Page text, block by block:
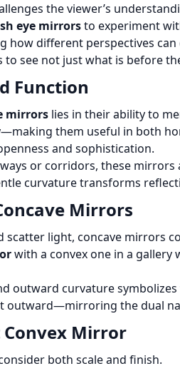
the viewer’s
eye mirrorsto experiment
how different perspectives
see not just what is before
Function
mirrors lies in their ability to
them useful in both
and sophistication.
or corridors, these
curvature transforms
Mirrors
scatter light, concave mirrors
with a convex one in a
outward curvature
outward—mirroring the dual
Convex Mirror
both scale and finish.